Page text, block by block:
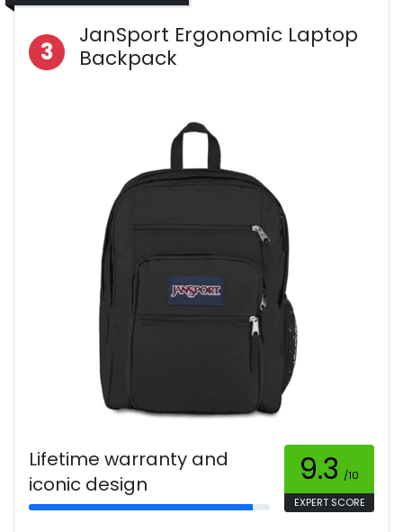
3
JanSport Ergonomic Laptop
Backpack
Lifetime warranty and
iconic design
9.3 /10
EXPERT SCORE